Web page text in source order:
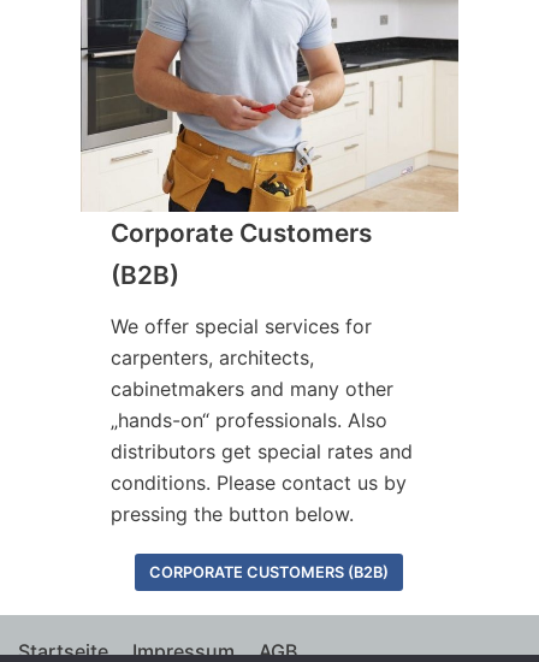
Corporate Customers
(B2B)
We offer special services for
carpenters, architects,
cabinetmakers and many other
„hands-on“ professionals. Also
distributors get special rates and
conditions. Please contact us by
pressing the button below.
CORPORATE CUSTOMERS (B2B)
Startseite Impressum AGB